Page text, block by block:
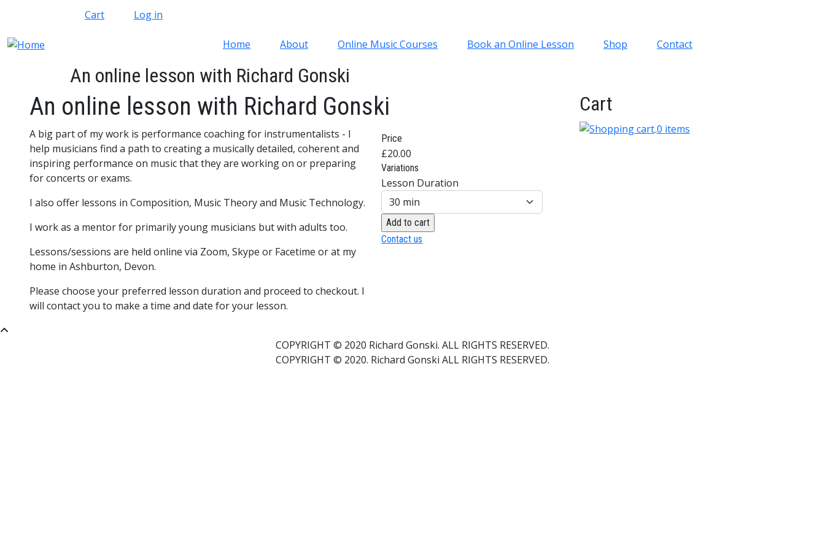
Cart Log in
Home About Online Music Courses Book an Online Lesson Shop Contact
An online lesson with Richard Gonski
An online lesson with Richard Gonski
Price
£20.00
Variations
Lesson Duration
Contact us
A big part of my work is performance coaching for instrumentalists - I
help musicians find a path to creating a musically detailed, coherent and
inspiring performance on music that they are working on or preparing
for concerts or exams.
I also offer lessons in Composition, Music Theory and Music Technology.
I work as a mentor for primarily young musicians but with adults too.
Lessons/sessions are held online via Zoom, Skype or Facetime or at my
home in Ashburton, Devon.
Please choose your preferred lesson duration and proceed to checkout. I
will contact you to make a time and date for your lesson.
Cart
0 items
COPYRIGHT © 2020 Richard Gonski. ALL RIGHTS RESERVED.
COPYRIGHT © 2020. Richard Gonski ALL RIGHTS RESERVED.